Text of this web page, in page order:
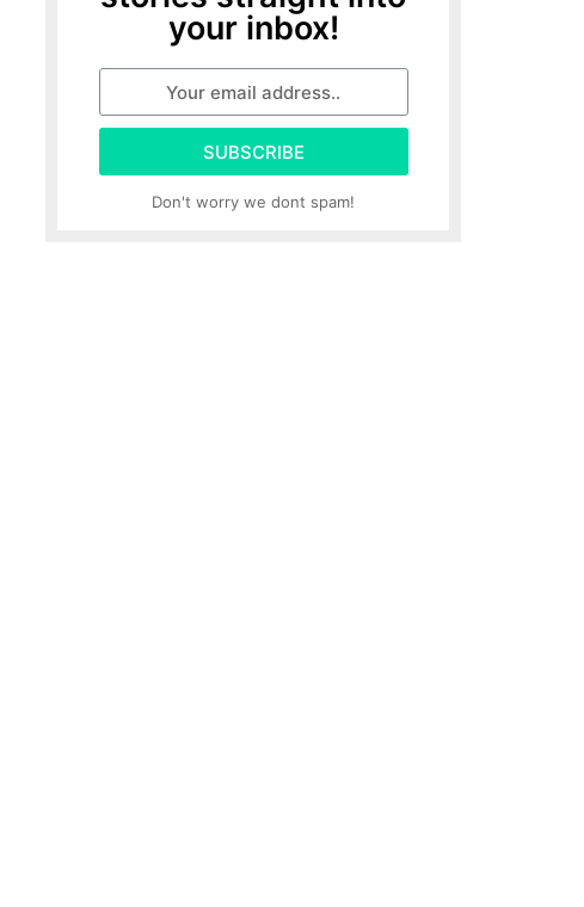
your inbox!
SUBSCRIBE
Don't worry we dont spam!